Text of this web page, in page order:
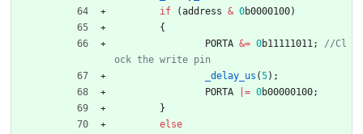
if
(address & 0b0000100)
{
PORTA &= 0b11111011;
//Cl
_delay_us (5) ;
PORTA
= 0b00000100;
}
else